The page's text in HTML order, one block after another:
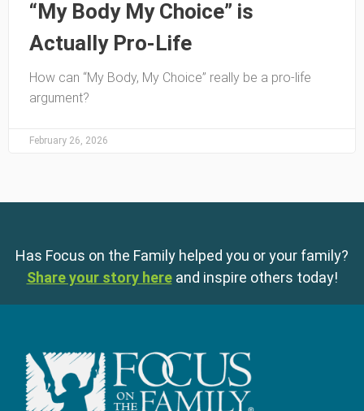
“My Body My Choice” is
Actually Pro-Life
How can “My Body, My Choice” really be a pro-life
argument?
February 26, 2026
Has Focus on the Family helped you or your family?
Share your story here and inspire others today!